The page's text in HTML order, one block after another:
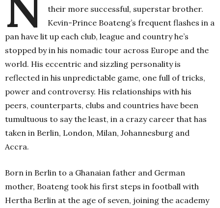
their more successful, superstar brother.
Kevin-Prince Boateng’s frequent flashes in a
pan have lit up each club, league and country he’s
stopped by in his nomadic tour across Europe and the
world. His eccentric and sizzling personality is
reflected in his unpredictable game, one full of tricks,
power and controversy. His relationships with his
peers, counterparts, clubs and countries have been
tumultuous to say the least, in a crazy career that has
taken in Berlin, London, Milan, Johannesburg and
Accra.
Born in Berlin to a Ghanaian father and German
mother, Boateng took his first steps in football with
Hertha Berlin at the age of seven, joining the academy